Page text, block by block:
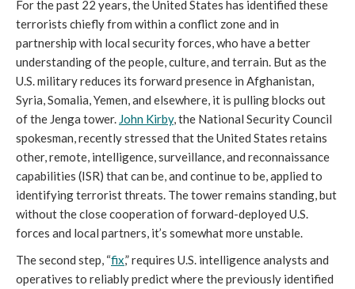
For the past 22 years, the United States has identified these
terrorists chiefly from within a conflict zone and in
partnership with local security forces, who have a better
understanding of the people, culture, and terrain. But as the
U.S. military reduces its forward presence in Afghanistan,
Syria, Somalia, Yemen, and elsewhere, it is pulling blocks out
of the Jenga tower. John Kirby, the National Security Council
spokesman, recently stressed that the United States retains
other, remote, intelligence, surveillance, and reconnaissance
capabilities (ISR) that can be, and continue to be, applied to
identifying terrorist threats. The tower remains standing, but
without the close cooperation of forward-deployed U.S.
forces and local partners, it’s somewhat more unstable.
The second step, “fix,” requires U.S. intelligence analysts and
operatives to reliably predict where the previously identified